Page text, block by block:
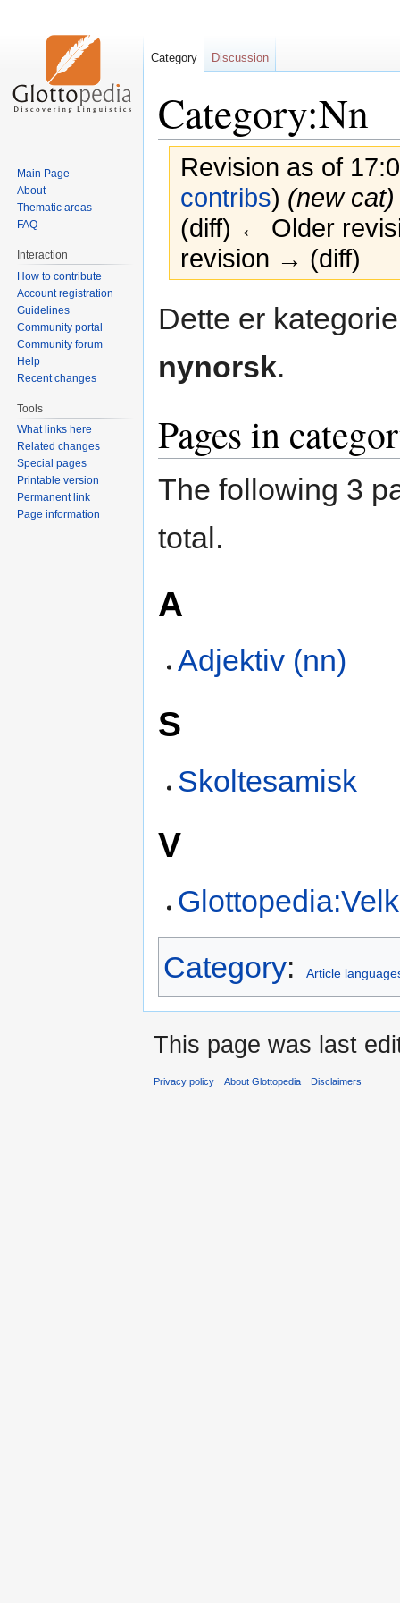
Category:Nn
Revision as of
contribs) (new cat)
(diff) ← Older
revision → (diff)
to
to
Dette er
nynorsk.
Pages in
The following 3
total.
A
Adjektiv (nn)
S
Skoltesamisk
V
Category: Article
Category Discussion
Main Page
About
Thematic areas
FAQ
Interaction
How to contribute
Account registration
Guidelines
Community portal
Community forum
Help
Recent changes
Tools
What links here
Related changes
Special pages
Printable version
Permanent link
Page information
This page was last
Privacy policy About Glottopedia Disclaimers